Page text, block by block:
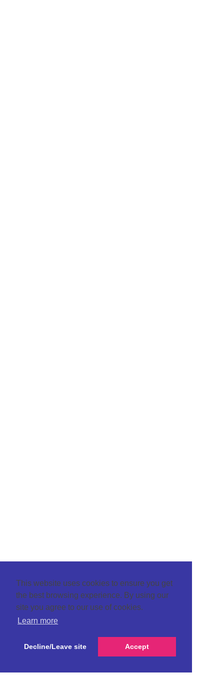
This website uses cookies to ensure you get
the best browsing experience. By using our
site you agree to our use of cookies.
Learn more
Decline/Leave site Accept